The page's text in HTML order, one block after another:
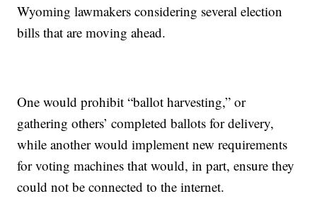
Wyoming lawmakers considering several election
bills that are moving ahead.
One would prohibit “ballot harvesting,” or
gathering others’ completed ballots for delivery,
while another would implement new requirements
for voting machines that would, in part, ensure they
could not be connected to the internet.